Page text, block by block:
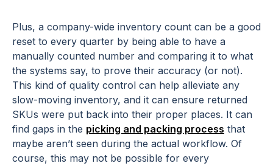
Plus, a company-wide inventory count can be a good
reset to every quarter by being able to have a
manually counted number and comparing it to what
the systems say, to prove their accuracy (or not).
This kind of quality control can help alleviate any
slow-moving inventory, and it can ensure returned
SKUs were put back into their proper places. It can
find gaps in the picking and packing process that
maybe aren’t seen during the actual workflow. Of
course, this may not be possible for every